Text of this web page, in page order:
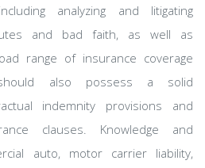
analyzing and litigating
and bad faith, as well as
range of insurance coverage
also possess a solid
indemnity provisions and
clauses. Knowledge and
auto, motor carrier liability,